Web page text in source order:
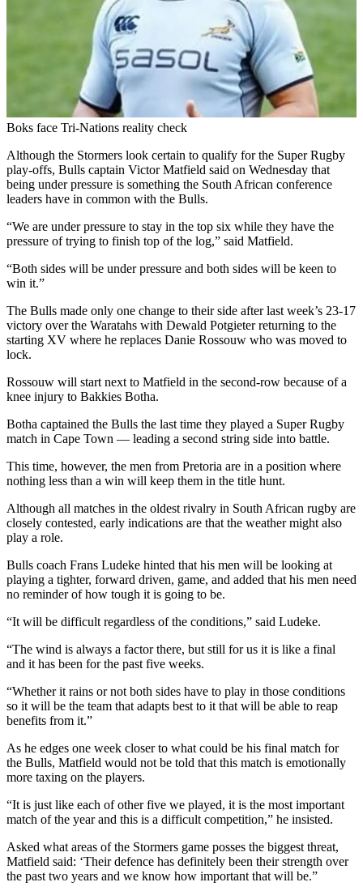
Boks face Tri-Nations reality check
Although the Stormers look certain to qualify for the Super Rugby
play-offs, Bulls captain Victor Matfield said on Wednesday that
being under pressure is something the South African conference
leaders have in common with the Bulls.
“We are under pressure to stay in the top six while they have the
pressure of trying to finish top of the log,” said Matfield.
“Both sides will be under pressure and both sides will be keen to
win it.”
The Bulls made only one change to their side after last week’s 23-17
victory over the Waratahs with Dewald Potgieter returning to the
starting XV where he replaces Danie Rossouw who was moved to
lock.
Rossouw will start next to Matfield in the second-row because of a
knee injury to Bakkies Botha.
Botha captained the Bulls the last time they played a Super Rugby
match in Cape Town — leading a second string side into battle.
This time, however, the men from Pretoria are in a position where
nothing less than a win will keep them in the title hunt.
Although all matches in the oldest rivalry in South African rugby are
closely contested, early indications are that the weather might also
play a role.
Bulls coach Frans Ludeke hinted that his men will be looking at
playing a tighter, forward driven, game, and added that his men need
no reminder of how tough it is going to be.
“It will be difficult regardless of the conditions,” said Ludeke.
“The wind is always a factor there, but still for us it is like a final
and it has been for the past five weeks.
“Whether it rains or not both sides have to play in those conditions
so it will be the team that adapts best to it that will be able to reap
benefits from it.”
As he edges one week closer to what could be his final match for
the Bulls, Matfield would not be told that this match is emotionally
more taxing on the players.
“It is just like each of other five we played, it is the most important
match of the year and this is a difficult competition,” he insisted.
Asked what areas of the Stormers game posses the biggest threat,
Matfield said: ‘Their defence has definitely been their strength over
the past two years and we know how important that will be.”